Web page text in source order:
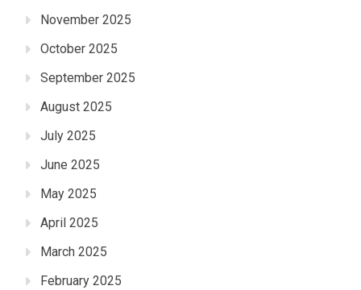
November 2025
October 2025
September 2025
August 2025
July 2025
June 2025
May 2025
April 2025
March 2025
February 2025